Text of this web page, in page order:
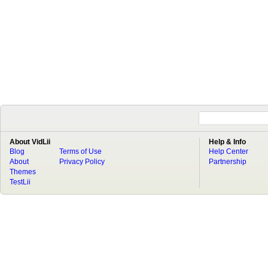
About VidLii
Blog
About
Terms of Use
Privacy Policy
Themes
TestLii
Help & Info
Help Center
Partnership